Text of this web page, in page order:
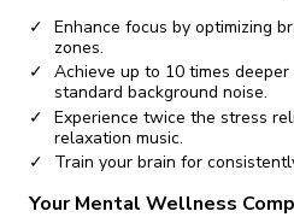
Enhance focus by optimizing
zones.
Achieve up to 10 times
standard background noise.
Experience twice the stress
relaxation music.
Train your brain for
Your Mental Wellness